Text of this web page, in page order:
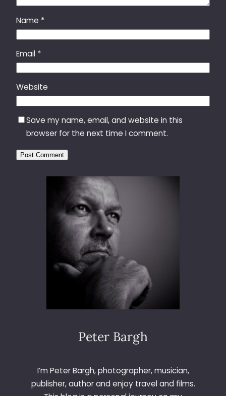
Name *
Email *
Website
Save my name, email, and website in this
browser for the next time I comment.
Peter Bargh
I’m Peter Bargh, photographer, musician,
publisher, author and enjoy travel and films.